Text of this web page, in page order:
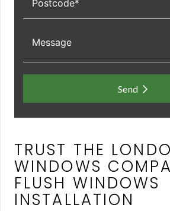
Send
TRUST THE
WINDOWS
FLUSH WINDOWS
INSTALLATION